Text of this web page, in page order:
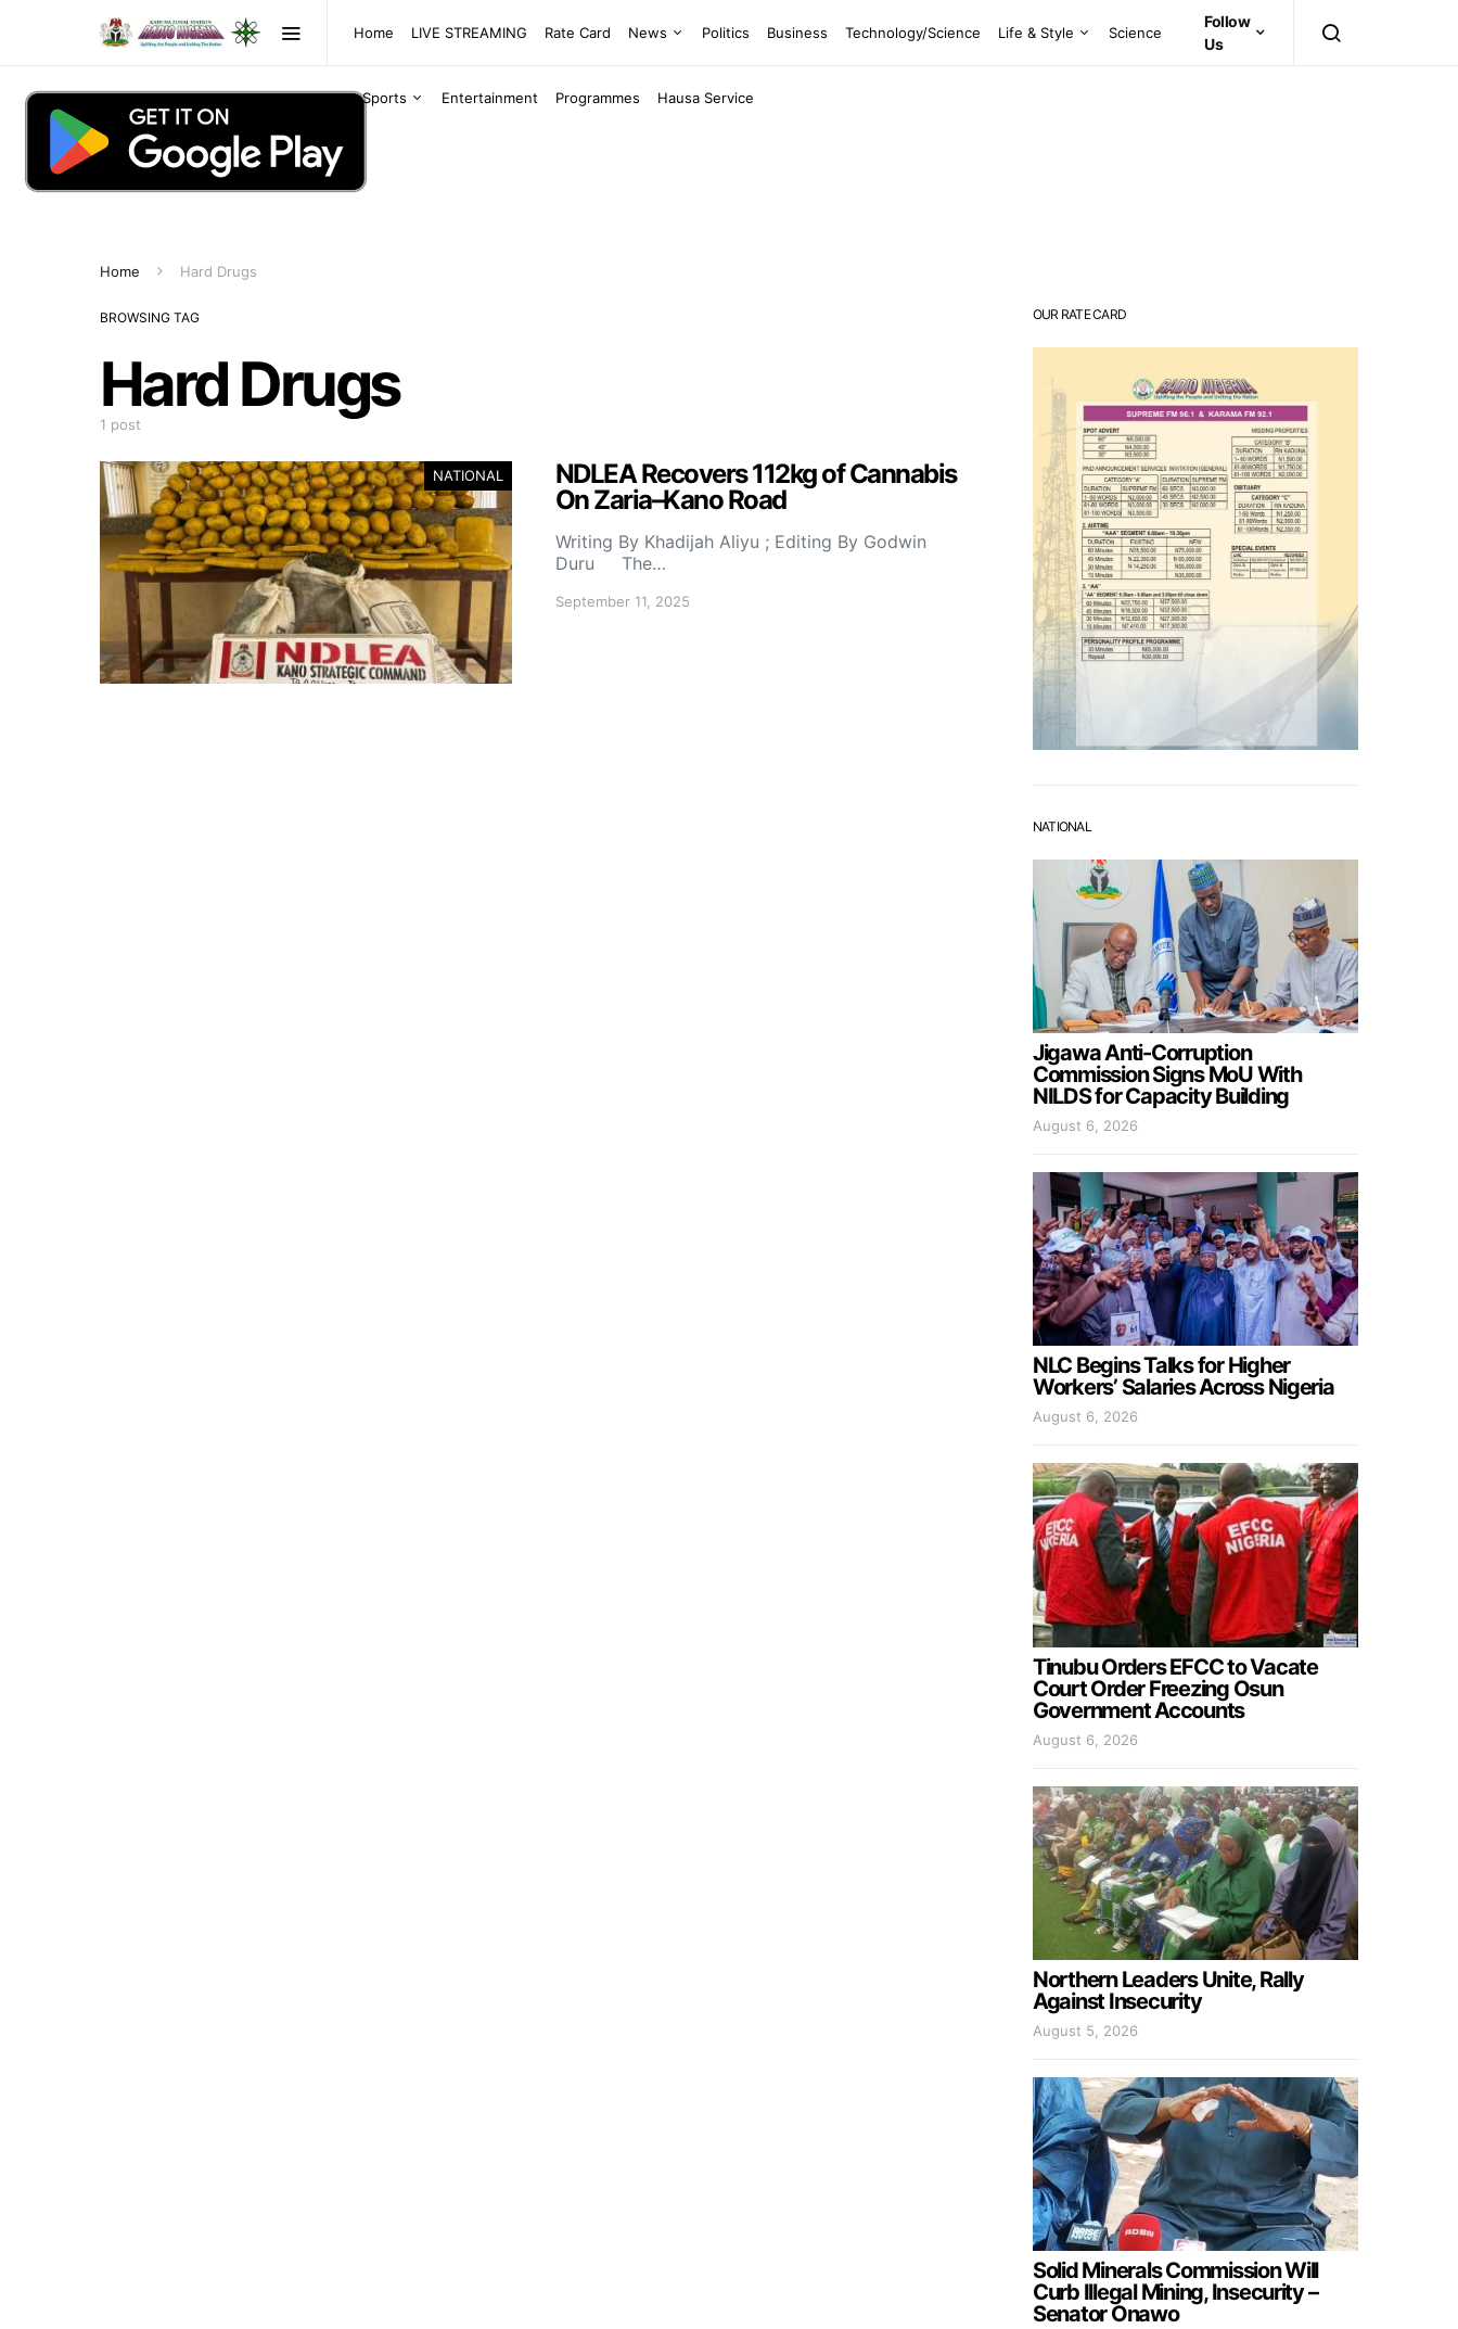
Home LIVE STREAMING Rate Card News Politics Business Technology/Science Life & Style Science
Sports Entertainment Programmes Hausa Service
Follow
Us
Home Hard Drugs
BROWSING TAG
Hard Drugs
1 post
NATIONAL
NDLEA Recovers 112kg of Cannabis
On Zaria–Kano Road
Writing By Khadijah Aliyu ; Editing By Godwin
Duru The…
September 11, 2025
OUR RATE CARD
NATIONAL
Jigawa Anti-Corruption
Commission Signs MoU With
NILDS for Capacity Building
August 6, 2026
NLC Begins Talks for Higher
Workers’ Salaries Across Nigeria
August 6, 2026
Tinubu Orders EFCC to Vacate
Court Order Freezing Osun
Government Accounts
August 6, 2026
Northern Leaders Unite, Rally
Against Insecurity
August 5, 2026
Solid Minerals Commission Will
Curb Illegal Mining, Insecurity –
Senator Onawo